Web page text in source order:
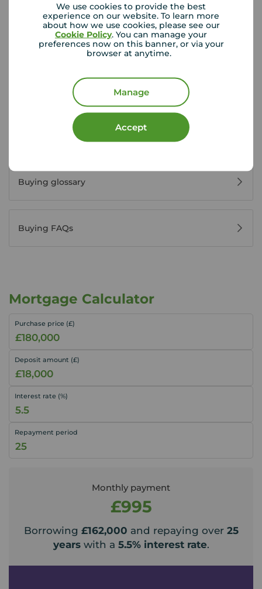
We use cookies to provide the best
experience on our website. To learn more
about how we use cookies, please see our
Cookie Policy. You can manage your
preferences now on this banner, or via your
browser at anytime.
Manage
Accept
House viewing tips
Register for property alerts
Buyers' reviews
Buying glossary
Buying FAQs
Mortgage Calculator
Purchase price (£)
Deposit amount (£)
Interest rate (%)
Repayment period
Monthly payment
£995
Borrowing £162,000 and repaying over 25
yearswith a 5.5% interest rate.